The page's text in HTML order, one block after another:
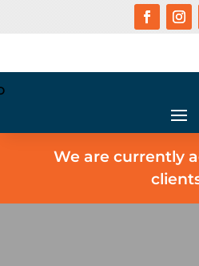
We are currently